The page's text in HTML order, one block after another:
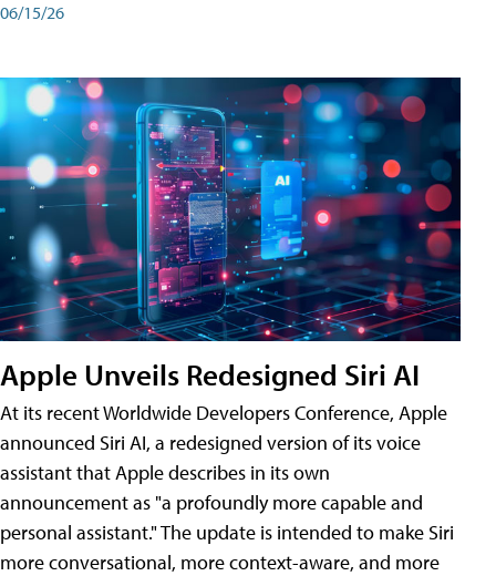
06/15/26
Apple Unveils Redesigned Siri AI
At its recent Worldwide Developers Conference, Apple
announced Siri AI, a redesigned version of its voice
assistant that Apple describes in its own
announcement as "a profoundly more capable and
personal assistant." The update is intended to make Siri
more conversational, more context-aware, and more